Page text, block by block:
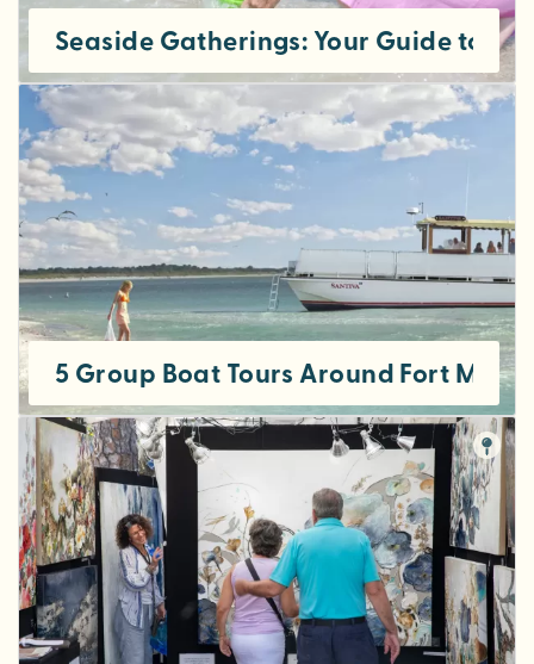
Seaside Gatherings: Your Guide to
5 Group Boat Tours Around Fort Myers